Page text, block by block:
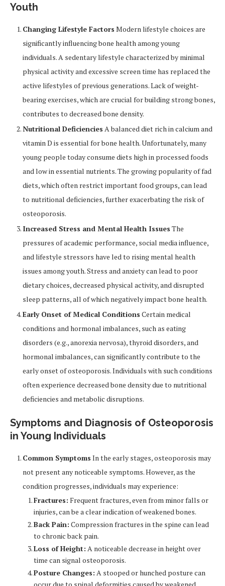
Youth
Changing Lifestyle Factors Modern lifestyle choices are
significantly influencing bone health among young
individuals. A sedentary lifestyle characterized by minimal
physical activity and excessive screen time has replaced the
active lifestyles of previous generations. Lack of weight-
bearing exercises, which are crucial for building strong bones,
contributes to decreased bone density.
Nutritional Deficiencies A balanced diet rich in calcium and
vitamin D is essential for bone health. Unfortunately, many
young people today consume diets high in processed foods
and low in essential nutrients. The growing popularity of fad
diets, which often restrict important food groups, can lead
to nutritional deficiencies, further exacerbating the risk of
osteoporosis.
Increased Stress and Mental Health Issues The
pressures of academic performance, social media influence,
and lifestyle stressors have led to rising mental health
issues among youth. Stress and anxiety can lead to poor
dietary choices, decreased physical activity, and disrupted
sleep patterns, all of which negatively impact bone health.
Early Onset of Medical Conditions Certain medical
conditions and hormonal imbalances, such as eating
disorders (e.g., anorexia nervosa), thyroid disorders, and
hormonal imbalances, can significantly contribute to the
early onset of osteoporosis. Individuals with such conditions
often experience decreased bone density due to nutritional
deficiencies and metabolic disruptions.
Symptoms and Diagnosis of Osteoporosis
in Young Individuals
Common Symptoms In the early stages, osteoporosis may
not present any noticeable symptoms. However, as the
condition progresses, individuals may experience:
Fractures: Frequent fractures, even from minor falls or
injuries, can be a clear indication of weakened bones.
Back Pain: Compression fractures in the spine can lead
to chronic back pain.
Loss of Height: A noticeable decrease in height over
time can signal osteoporosis.
Posture Changes: A stooped or hunched posture can